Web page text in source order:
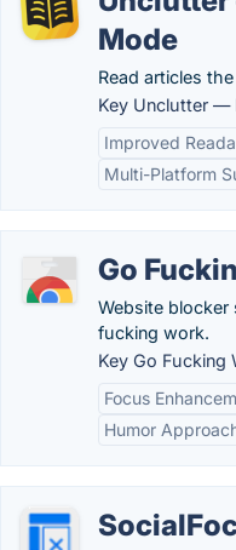
Mode
Read articles
Key Unclutter —
Improved
Multi-Platform
Go
Website
fucking work.
Key Go Fucking
Focus
Humor